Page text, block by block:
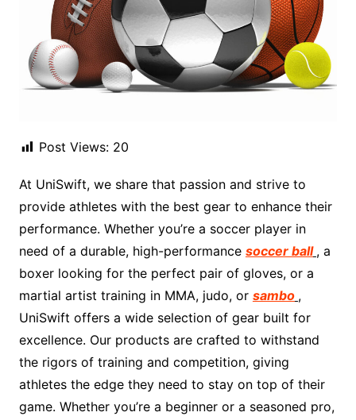
Post Views: 20
At UniSwift, we share that passion and strive to
provide athletes with the best gear to enhance their
performance. Whether you’re a soccer player in
need of a durable, high-performance soccer ball , a
boxer looking for the perfect pair of gloves, or a
martial artist training in MMA, judo, or sambo ,
UniSwift offers a wide selection of gear built for
excellence. Our products are crafted to withstand
the rigors of training and competition, giving
athletes the edge they need to stay on top of their
game. Whether you’re a beginner or a seasoned pro,